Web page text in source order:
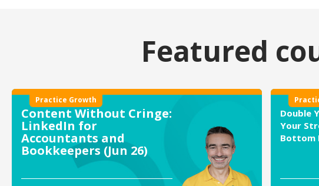
Featured
Practice Growth
Content Without Cringe:
LinkedIn for
Accountants and
Bookkeepers (Jun 26)
Double
Your
Bottom